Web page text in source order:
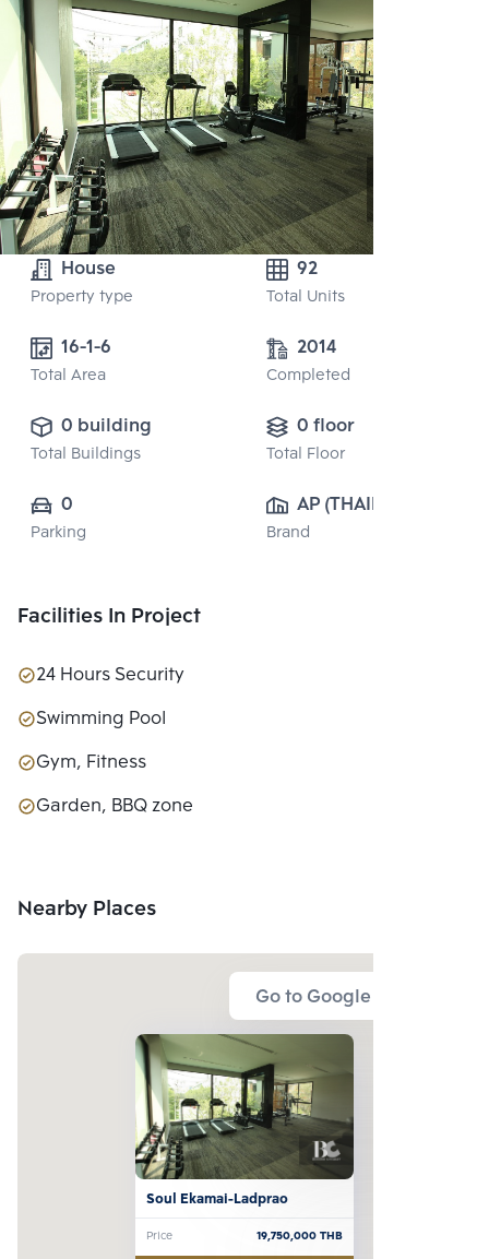
House
Property type
92
Total Units
16-1-6
Total Area
2014
Completed
0 building
Total Buildings
0 floor
Total Floor
0
Parking
AP (THAILAND)
PUBLIC CO.,
Brand
Facilities In Project
24 Hours Security
Swimming Pool
Gym, Fitness
Garden, BBQ zone
Nearby Places
Go to Google Map
Soul Ekamai-Ladprao
Price 19,750,000THB